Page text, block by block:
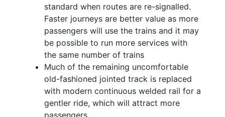
standard when routes are re-signalled.
Faster journeys are better value as more
passengers will use the trains and it may
be possible to run more services with
the same number of trains
Much of the remaining uncomfortable
old-fashioned jointed track is replaced
with modern continuous welded rail for a
gentler ride, which will attract more
passengers.